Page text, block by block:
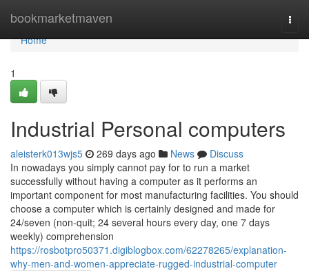
bookmarketmaven
Home
Home
1
Industrial Personal computers
aleisterk013wjs5 269 days ago News
Discuss
In nowadays you simply cannot pay for to run a market
successfully without having a computer as it performs an
important component for most manufacturing facilities. You should
choose a computer which is certainly designed and made for
24/seven (non-quit; 24 several hours every day, one 7 days
weekly) comprehension
https://rosbotpro50371.digiblogbox.com/62278265/explanation-
why-men-and-women-appreciate-rugged-industrial-computer